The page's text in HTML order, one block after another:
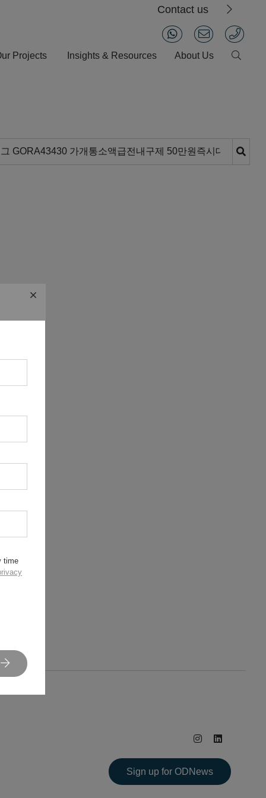
Contact us
Projects Insights & Resources About Us 
Sign up for ODNews
time